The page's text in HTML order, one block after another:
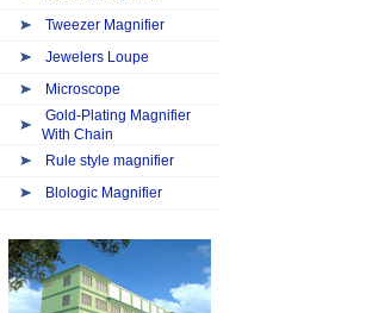
Tweezer Magnifier
Jewelers Loupe
Microscope
Gold-Plating Magnifier
With Chain
Rule style magnifier
Blologic Magnifier